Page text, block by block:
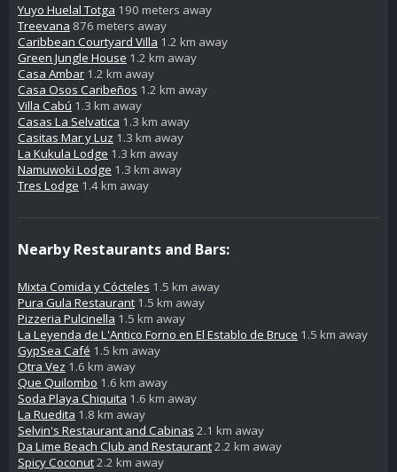
Yuyo Huelal Totga 190 meters away
Treevana 876 meters away
Caribbean Courtyard Villa 1.2 km away
Green Jungle House 1.2 km away
Casa Ambar 1.2 km away
Casa Osos Caribeños 1.2 km away
Villa Cabú 1.3 km away
Casas La Selvatica 1.3 km away
Casitas Mar y Luz 1.3 km away
La Kukula Lodge 1.3 km away
Namuwoki Lodge 1.3 km away
Tres Lodge 1.4 km away
Nearby Restaurants and Bars:
Mixta Comida y Cócteles 1.5 km away
Pura Gula Restaurant 1.5 km away
Pizzeria Pulcinella 1.5 km away
La Leyenda de L'Antico Forno en El Establo de Bruce 1.5 km away
GypSea Café 1.5 km away
Otra Vez 1.6 km away
Que Quilombo 1.6 km away
Soda Playa Chiquita 1.6 km away
La Ruedita 1.8 km away
Selvin's Restaurant and Cabinas 2.1 km away
Da Lime Beach Club and Restaurant2.2 km away
Spicy Coconut2.2 km away